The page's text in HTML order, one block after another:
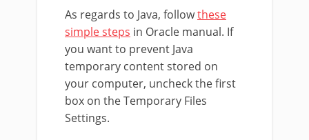
As regards to Java, followthese
simple steps in Oracle manual. If
you want to prevent Java
temporary content stored on
your computer, uncheck the first
box on the Temporary Files
Settings.